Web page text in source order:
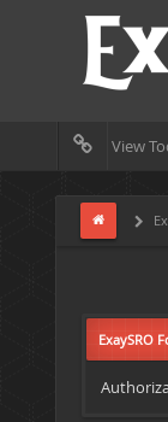
View
ExaySRO